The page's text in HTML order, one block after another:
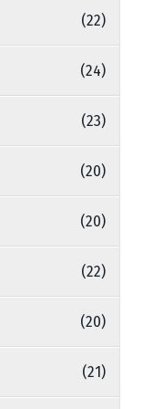
(22)
(24)
(23)
(20)
(20)
(22)
(20)
(21)